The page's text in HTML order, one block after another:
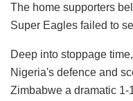
The home supporters
Super Eagles failed to
Deep into stoppage
Nigeria's defence and
Zimbabwe a dramatic 1-